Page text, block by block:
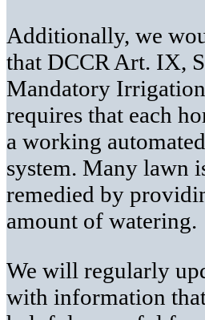
Additionally, we
that DCCR Art. IX,
Mandatory
requires that each
a working
system. Many lawn
remedied by
amount of watering.
We will regularly
with information